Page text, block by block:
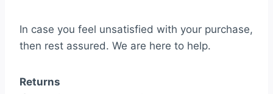
In case you feel unsatisfied with your purchase,
then rest assured. We are here to help.
Returns